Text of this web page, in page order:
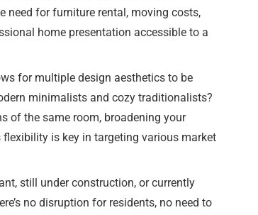
for furniture rental, moving costs,
home presentation accessible to a
for multiple design aesthetics to be
minimalists and cozy traditionalists?
of the same room, broadening your
is key in targeting various market
still under construction, or currently
no disruption for residents, no need to